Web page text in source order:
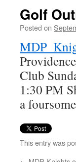
Golf
Posted on
Club
1:30 PM
a
This entry was